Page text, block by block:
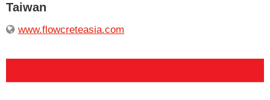
Taiwan
www.flowcreteasia.com